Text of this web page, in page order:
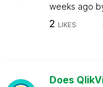
weeks ago
2 LIKES
Does